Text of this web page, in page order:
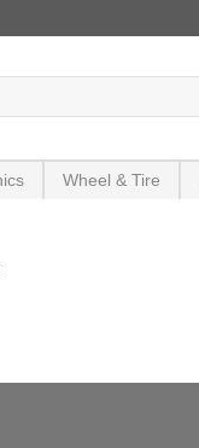
Wheel & Tire